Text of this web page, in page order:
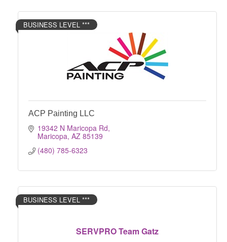
BUSINESS LEVEL ***
ACP Painting LLC
19342 N Maricopa Rd
Maricopa AZ 85139
(480) 785-6323
SERVPRO Team Gatz
BUSINESS LEVEL ***